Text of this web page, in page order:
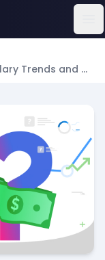
The State of AI Engineering in 2026: Salary Trends and Market Demand